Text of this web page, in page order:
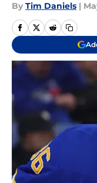
By Tim Daniels |